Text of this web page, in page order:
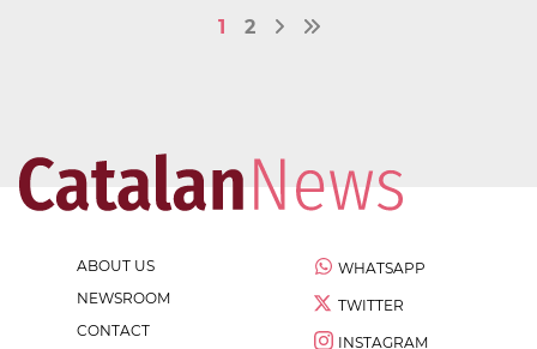
1 2
ABOUT US
NEWSROOM
CONTACT
WHATSAPP
TWITTER
INSTAGRAM